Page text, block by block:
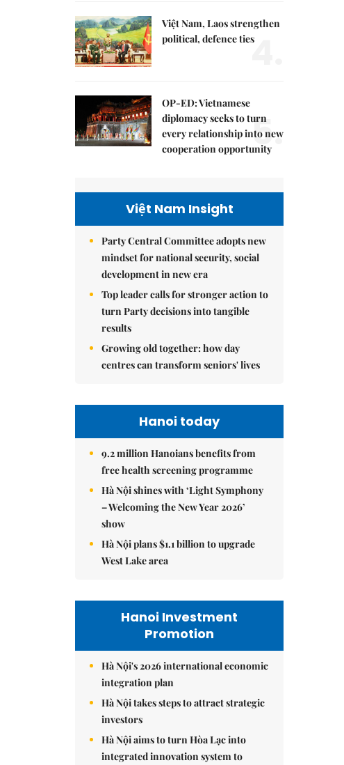
Việt Nam, Laos strengthen
political, defence ties4.
OP-ED: Vietnamese
diplomacy seeks to turn
every relationship into new
cooperation opportunity
5.
Việt Nam Insight
Party Central Committee adopts new
mindset for national security, social
development in new era
Top leader calls for stronger action to
turn Party decisions into tangible
results
Growing old together: how day
centres can transform seniors' lives
Hanoi today
9.2 million Hanoians benefits from
free health screening programme
Hà Nội shines with ‘Light Symphony
– Welcoming the New Year 2026’
show
Hà Nội plans $1.1 billion to upgrade
West Lake area
Hanoi Investment
Promotion
Hà Nội's 2026 international economic
integration plan
Hà Nội takes steps to attract strategic
investors
Hà Nội aims to turn Hòa Lạc into
integrated innovation system to